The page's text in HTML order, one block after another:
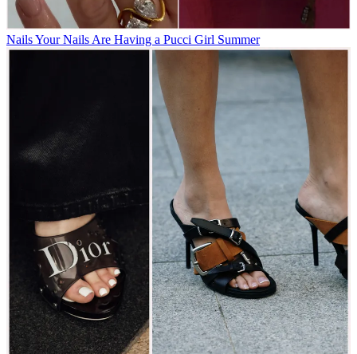
NailsYour Nails Are Having a Pucci Girl Summer